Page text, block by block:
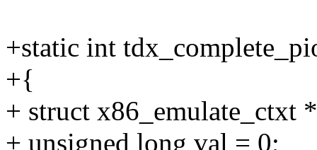
+static int
+{
+ struct x86_emulate_ctxt
+ unsigned long val = 0;